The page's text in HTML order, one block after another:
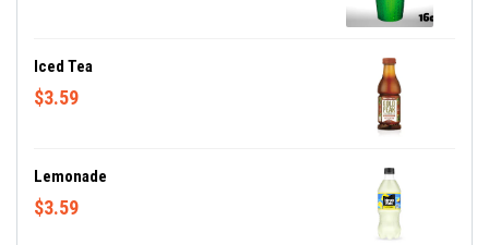
Iced Tea
$3.59
Lemonade
$3.59